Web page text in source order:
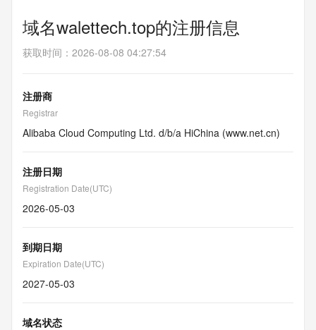
域名walettech.top的注册信息
获取时间 ： 2026-08-08 04:27:54
注册商
Registrar
Alibaba Cloud Computing Ltd. d/b/a HiChina (www.net.cn)
注册日期
Registration Date(UTC)
2026-05-03
到期日期
Expiration Date(UTC)
2027-05-03
域名状态